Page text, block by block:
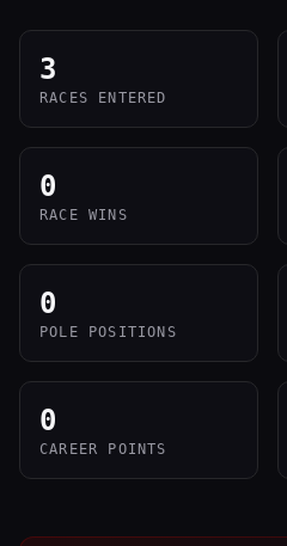
3
RACES ENTERED
0
RACE WINS
0
POLE POSITIONS
0
CAREER POINTS